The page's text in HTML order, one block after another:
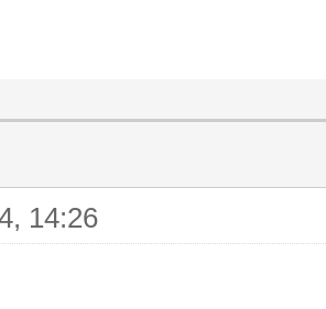
14:26